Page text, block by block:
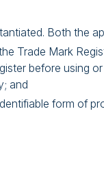
Both the
Trade Mark
before using
and
form of